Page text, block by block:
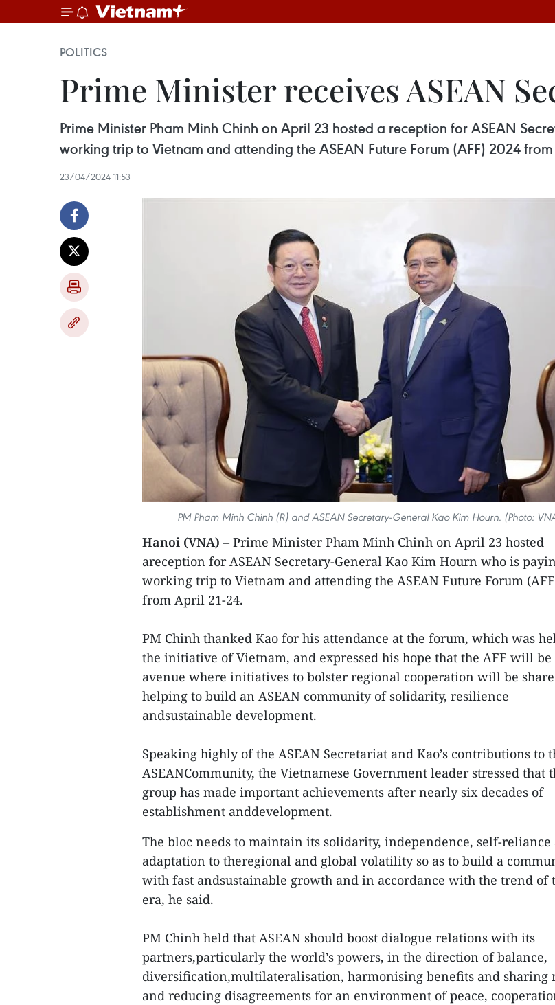
POLITICS
Prime Minister receives ASEAN
Prime Minister Pham Minh Chinh on April 23 hosted a reception for ASEAN
working trip to Vietnam and attending the ASEAN Future Forum (AFF) 2024 from
23/04/2024 11:53
PM Pham Minh Chinh (R) and ASEAN Secretary-General Kao Kim Hourn. (Photo:
Hanoi (VNA) – Prime Minister Pham Minh Chinh on April 23 hosted
areception for ASEAN Secretary-General Kao Kim Hourn who is
working trip to Vietnam and attending the ASEAN Future Forum
from April 21-24.
PM Chinh thanked Kao for his attendance at the forum, which was
the initiative of Vietnam, and expressed his hope that the AFF will be
avenue where initiatives to bolster regional cooperation will be
helping to build an ASEAN community of solidarity, resilience
andsustainable development.
Speaking highly of the ASEAN Secretariat and Kao’s contributions to
ASEANCommunity, the Vietnamese Government leader stressed that
group has made important achievements after nearly six decades of
establishment anddevelopment.
The bloc needs to maintain its solidarity, independence, self-reliance
adaptation to theregional and global volatility so as to build a
with fast andsustainable growth and in accordance with the trend of
era, he said.
PM Chinh held that ASEAN should boost dialogue relations with its
partners,particularly the world’s powers, in the direction of balance,
diversification,multilateralisation, harmonising benefits and sharing
and reducing disagreements for an environment of peace,